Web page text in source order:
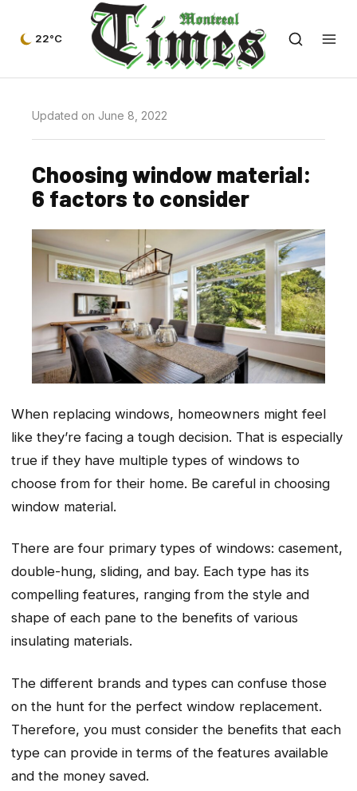
22°C
Updated on June 8, 2022
Choosing window material:
6 factors to consider
When replacing windows, homeowners might feel
like they’re facing a tough decision. That is especially
true if they have multiple types of windows to
choose from for their home. Be careful in choosing
window material.
There are four primary types of windows: casement,
double-hung, sliding, and bay. Each type has its
compelling features, ranging from the style and
shape of each pane to the benefits of various
insulating materials.
The different brands and types can confuse those
on the hunt for the perfect window replacement.
Therefore, you must consider the benefits that each
type can provide in terms of the features available
and the money saved.